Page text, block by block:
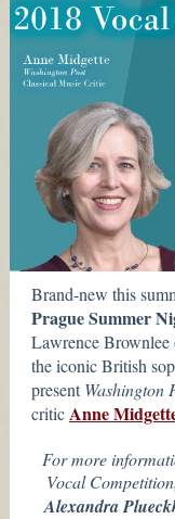
Brand-new this
Prague Summer
Lawrence Brownlee
the iconic British
presentWashington
criticAnne
For more
Vocal
Alexandra